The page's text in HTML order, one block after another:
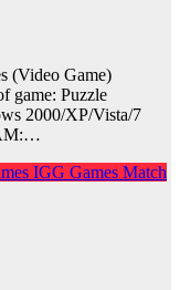
(Video Game)
game: Puzzle
2000/XP/Vista/7
IGG Games Match